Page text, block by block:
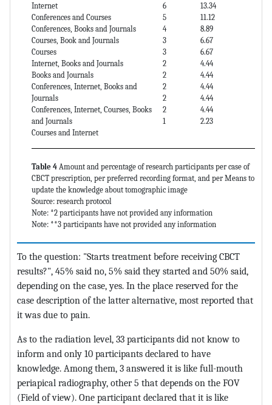
Internet
Conferences and Courses
Conferences, Books and Journals
Courses, Book and Journals
Courses
Internet, Books and Journals
Books and Journals
Conferences, Internet, Books and
Journals
Conferences, Internet, Courses, Books
and Journals
Courses and Internet
6
5
4
3
3
2
2
2
2
2
1
13.34
11.12
8.89
6.67
6.67
4.44
4.44
4.44
4.44
4.44
2.23
Table 4 Amount and percentage of research participants per case of
CBCT prescription, per preferred recording format, and per Means to
update the knowledge about tomographic image
Source: research protocol
Note: *2 participants have not provided any information
Note: **3 participants have not provided any information
To the question: "Starts treatment before receiving CBCT
results?", 45% said no, 5% said they started and 50% said,
depending on the case, yes. In the place reserved for the
case description of the latter alternative, most reported that
it was due to pain.
As to the radiation level, 33 participants did not know to
inform and only 10 participants declared to have
knowledge. Among them, 3 answered it is like full-mouth
periapical radiography, other 5 that depends on the FOV
(Field of view). One participant declared that it is like